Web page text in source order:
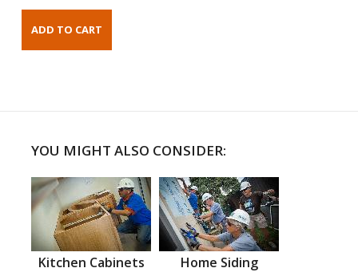
YOU MIGHT ALSO CONSIDER:
Kitchen Cabinets Home Siding